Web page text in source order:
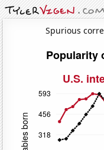
Spurious